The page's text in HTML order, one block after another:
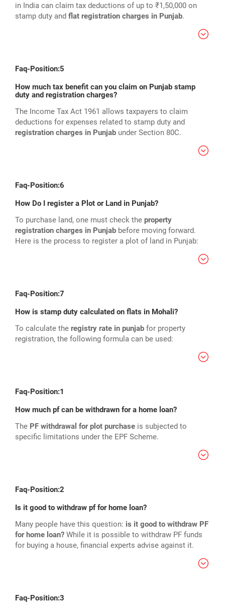
in India can claim tax deductions of up to ₹1,50,000 on
stamp duty and flat registration charges in Punjab.
Faq-Position:5
How much tax benefit can you claim on Punjab stamp
duty and registration charges?
The Income Tax Act 1961 allows taxpayers to claim
deductions for expenses related to stamp duty and
registration charges in Punjab under Section 80C.
Faq-Position:6
How Do I register a Plot or Land in Punjab?
To purchase land, one must check the property
registration charges in Punjab before moving forward.
Here is the process to register a plot of land in Punjab:
Faq-Position:7
How is stamp duty calculated on flats in Mohali?
To calculate the registry rate in punjab for property
registration, the following formula can be used:
Faq-Position:1
How much pf can be withdrawn for a home loan?
The PF withdrawal for plot purchase is subjected to
specific limitations under the EPF Scheme.
Faq-Position:2
Is it good to withdraw pf for home loan?
Many people have this question: is it good to withdraw PF
for home loan? While it is possible to withdraw PF funds
for buying a house, financial experts advise against it.
Faq-Position:3